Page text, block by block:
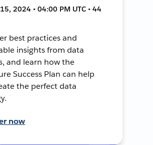
2024 • 04:00 PM UTC • 44
best practices and
insights from data
and learn how the
Success Plan can help
the perfect data
now